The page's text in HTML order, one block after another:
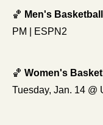
🏀 Men's
PM | ESPN2
🏀 Women's
Tuesday, Jan. 14 @